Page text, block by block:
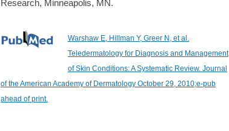
Research, Minneapolis, MN.
Warshaw E, Hillman Y, Greer N, et al.
Teledermatology for Diagnosis and Management
of Skin Conditions: A Systematic Review. Journal
of the American Academy of Dermatology October 29, 2010;e-pub
ahead of print.